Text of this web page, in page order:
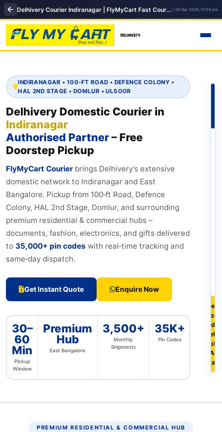
Delhivery Courier Indiranagar | FlyMyCart Fast Courier & Same Day Delivery in Bangalore 30 Apr 2026, 01:55 pm
INDIRANAGAR • 100‑FT ROAD • DEFENCE COLONY •
HAL 2ND STAGE • DOMLUR • ULSOOR
Delhivery Domestic Courier in
Indiranagar
Authorised Partner– Free
Doorstep Pickup
FlyMyCart Courier brings Delhivery's extensive
domestic network to Indiranagar and East
Bangalore. Pickup from 100‑ft Road, Defence
Colony, HAL 2nd Stage, Domlur, and surrounding
premium residential & commercial hubs –
documents, fashion, electronics, and gifts delivered
to 35,000+ pin codes with real‑time tracking and
same‑day dispatch.
Get Instant Quote Enquire Now
30–
60
Min
Pickup
Window
Premium
Hub
East Bangalore
3,500+
Monthly
Shipments
35K+
Pin Codes
from
HAL
Stage
PREMIUM RESIDENTIAL & COMMERCIAL HUB